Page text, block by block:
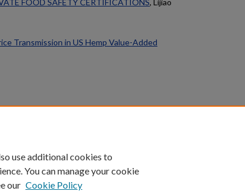
Transmission in US Hemp Value-Added
of Kentucky ®
use additional cookies to
You can manage your cookie
our Cookie Policy